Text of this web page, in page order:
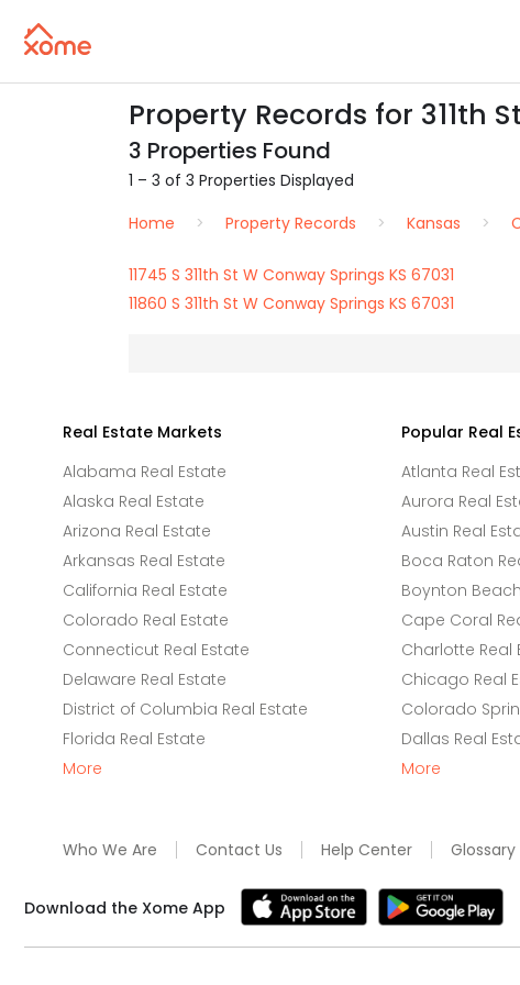
Property Records for 311th
3 Properties Found
1 – 3 of 3 Properties Displayed
Home
Property Records Kansas
11745 S 311th St W Conway Springs KS 67031
11860 S 311th St W Conway Springs KS 67031
Real Estate Markets
Alabama Real Estate
Alaska Real Estate
Arizona Real Estate
Arkansas Real Estate
California Real Estate
Colorado Real Estate
Connecticut Real Estate
Delaware Real Estate
District of Columbia Real Estate
Florida Real Estate
More
Popular Real
Atlanta Real
Aurora Real
Austin Real
Boca Raton
Boynton
Cape Coral
Charlotte Real
Chicago Real
Colorado
Dallas Real
More
Who We Are Contact Us Help Center Glossary
Download the Xome App